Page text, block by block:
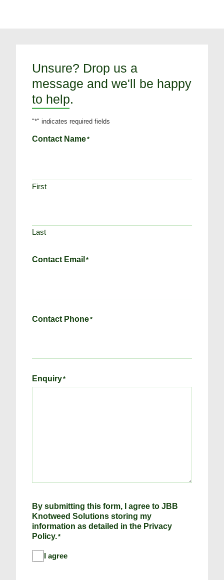
Unsure? Drop us a
message and we'll be happy
to help.
"*" indicates required fields
Contact Name*
First
Last
Contact Email *
Contact Phone*
Enquiry*
By submitting this form, I agree to JBB
Knotweed Solutions storing my
information as detailed in the Privacy
Policy.*
I agree